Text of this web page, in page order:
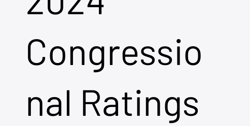
Congressio
nal Ratings